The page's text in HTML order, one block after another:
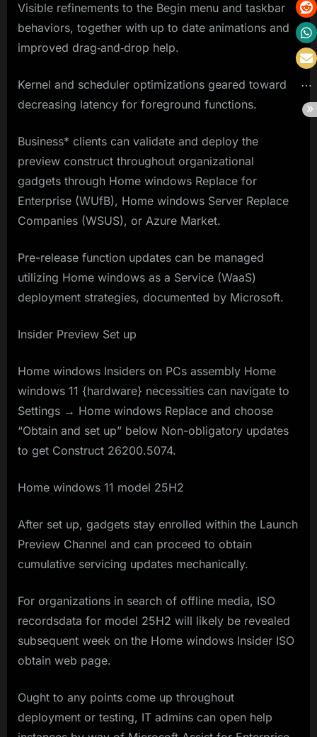
Visible refinements to the Begin menu and taskbar
behaviors, together with up to date animations and
improved drag‐and‐drop help.
Kernel and scheduler optimizations geared toward
decreasing latency for foreground functions.
Business* clients can validate and deploy the
preview construct throughout organizational
gadgets through Home windows Replace for
Enterprise (WUfB), Home windows Server Replace
Companies (WSUS), or Azure Market.
Pre-release function updates can be managed
utilizing Home windows as a Service (WaaS)
deployment strategies, documented by Microsoft.
Insider Preview Set up
Home windows Insiders on PCs assembly Home
windows 11 {hardware} necessities can navigate to
Settings → Home windows Replace and choose
“Obtain and set up” below Non-obligatory updates
to get Construct 26200.5074.
Home windows 11 model 25H2
After set up, gadgets stay enrolled within the Launch
Preview Channel and can proceed to obtain
cumulative servicing updates mechanically.
For organizations in search of offline media, ISO
recordsdata for model 25H2 will likely be revealed
subsequent week on the Home windows Insider ISO
obtain web page.
Ought to any points come up throughout
deployment or testing, IT admins can open help